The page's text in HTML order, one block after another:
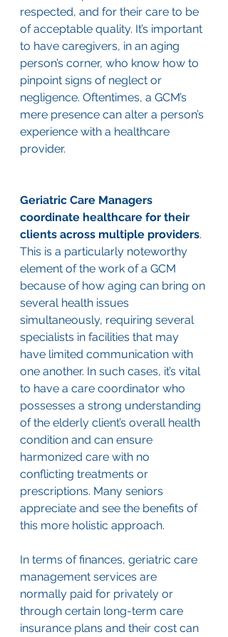
respected, and for their care to be
of acceptable quality. It’s important
to have caregivers, in an aging
person’s corner, who know how to
pinpoint signs of neglect or
negligence. Oftentimes, a GCM’s
mere presence can alter a person’s
experience with a healthcare
provider.
Geriatric Care Managers
coordinate healthcare for their
clients across multiple providers.
This is a particularly noteworthy
element of the work of a GCM
because of how aging can bring on
several health issues
simultaneously, requiring several
specialists in facilities that may
have limited communication with
one another. In such cases, it’s vital
to have a care coordinator who
possesses a strong understanding
of the elderly client’s overall health
condition and can ensure
harmonized care with no
conflicting treatments or
prescriptions. Many seniors
appreciate and see the benefits of
this more holistic approach.
In terms of finances, geriatric care
management services are
normally paid for privately or
through certain long-term care
insurance plans and their cost can